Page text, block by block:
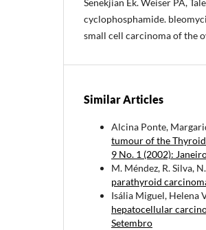
Senekjian Ek. Weiser PA,
cyclophosphamide.
small cell carcinoma of the
Similar Articles
Alcina Ponte,
tumour of the
9 No. 1 (2002):
M. Méndez, R. Silva,
parathyroid
Isália Miguel, Helena
hepatocellular
Setembro